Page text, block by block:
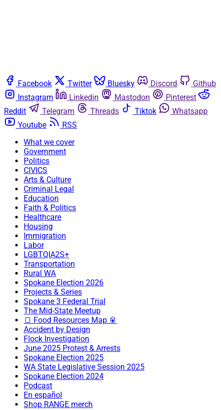
Facebook Twitter Bluesky Discord
Github
Instagram
Linkedin Mastodon
Pinterest
Reddit
Telegram Threads Tiktok
Whatsapp
Youtube
RSS
What we cover
Government
Politics
CIVICS
Arts & Culture
Criminal Legal
Education
Faith & Politics
Healthcare
Housing
Immigration
Labor
LGBTQIA2S+
Transportation
Rural WA
Spokane Election 2026
Projects & Series
Spokane 3 Federal Trial
The Mid-State Meetup
🍞 Food Resources Map 🥫
Accident by Design
Flock Investigation
June 2025 Protest & Arrests
Spokane Election 2025
WA State Legislative Session 2025
Spokane Election 2024
Podcast
En español
Shop RANGE merch